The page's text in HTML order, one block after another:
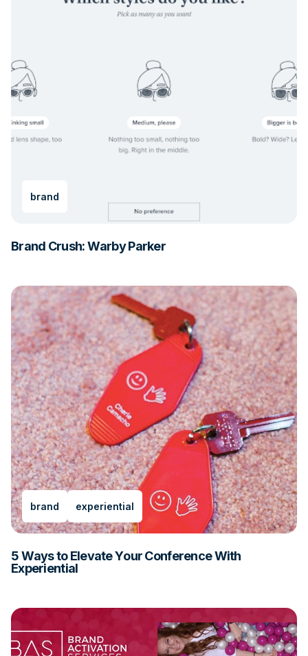
brand
Brand Crush: Warby Parker
brand experiential
5 Ways to Elevate Your Conference With
Experiential